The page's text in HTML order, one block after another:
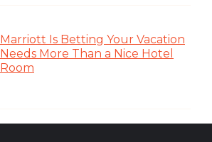
Marriott Is Betting Your Vacation
Needs More Than a Nice Hotel
Room